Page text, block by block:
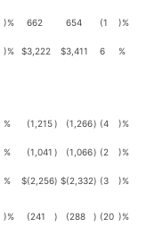
)% 662 654 (1 )%
)% $3,222 $3,411 6 %
% (1,215) (1,266) (4 )%
% (1,041 ) (1,066) (2 )%
% $(2,256) $(2,332) (3 )%
)% (241 ) (288 ) (20 )%